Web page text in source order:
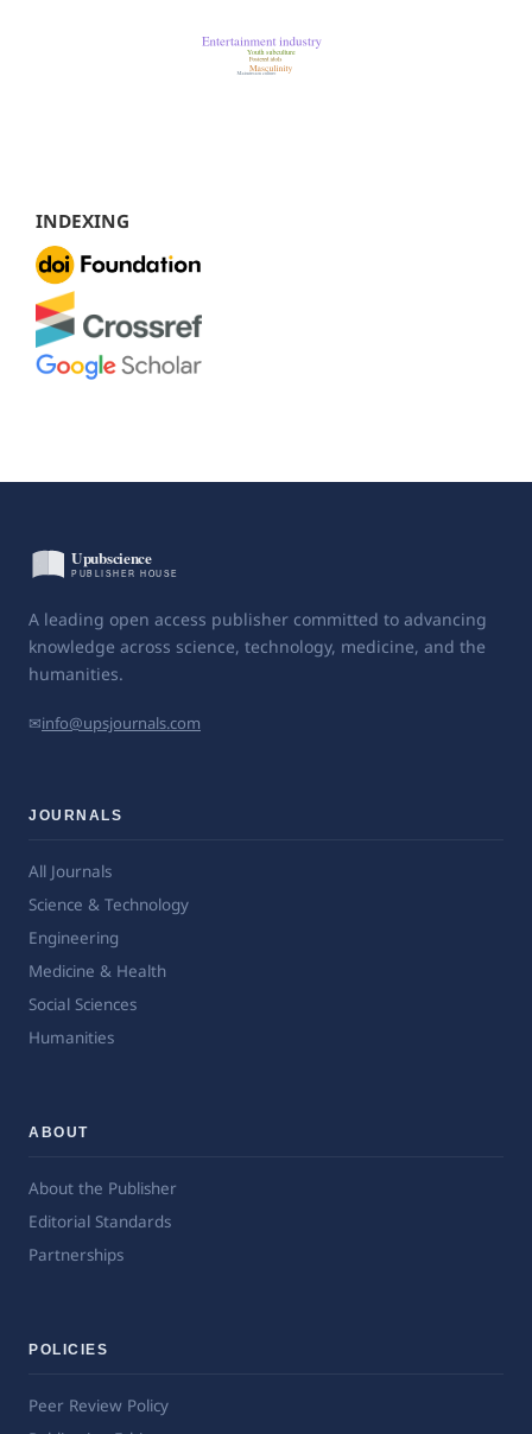
INDEXING
A leading open access publisher committed to advancing
knowledge across science, technology, medicine, and the
humanities.
✉info@upsjournals.com
JOURNALS
All Journals
Science & Technology
Engineering
Medicine & Health
Social Sciences
Humanities
ABOUT
About the Publisher
Editorial Standards
Partnerships
POLICIES
Peer Review Policy